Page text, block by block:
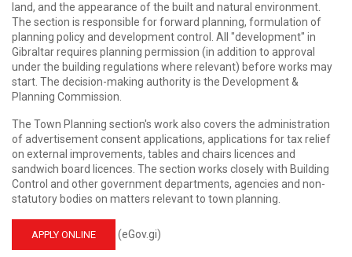
land, and the appearance of the built and natural environment.
The section is responsible for forward planning, formulation of
planning policy and development control. All "development" in
Gibraltar requires planning permission (in addition to approval
under the building regulations where relevant) before works may
start. The decision-making authority is the Development &
Planning Commission.
The Town Planning section's work also covers the administration
of advertisement consent applications, applications for tax relief
on external improvements, tables and chairs licences and
sandwich board licences. The section works closely with Building
Control and other government departments, agencies and non-
statutory bodies on matters relevant to town planning.
APPLY ONLINE (eGov.gi)